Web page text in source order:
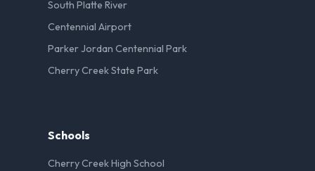
South Platte River
Centennial Airport
Parker Jordan Centennial Park
Cherry Creek State Park
Schools
Cherry Creek High School